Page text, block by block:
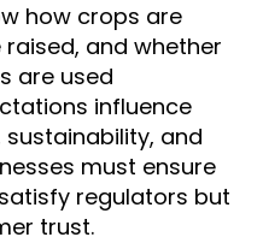
how crops are
and whether
are used
influence
and
must ensure
regulators but
trust.